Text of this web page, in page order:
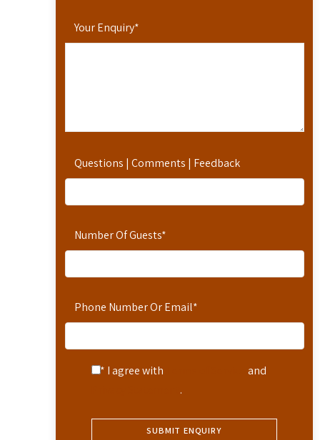
Your Enquiry*
Questions | Comments | Feedback
Number Of Guests*
Phone Number Or Email*
* I agree with
and
.